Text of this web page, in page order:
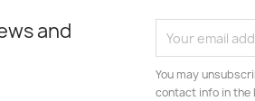
and
You may
contact info in the